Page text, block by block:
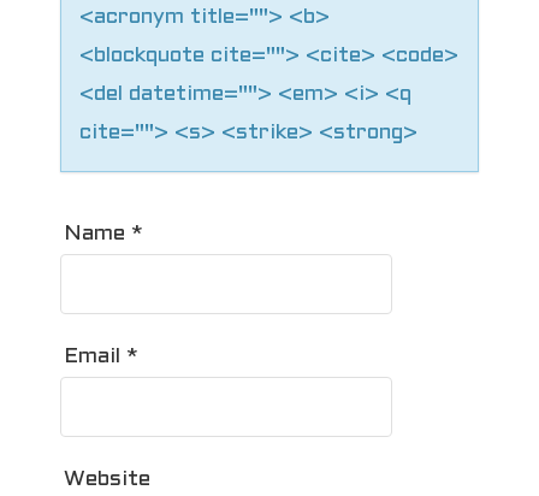
<acronym title=""> <b>
<blockquote cite=""> <cite> <code>
<del datetime=""> <em> <i> <q
cite=""> <s> <strike> <strong>
Name *
Email *
Website